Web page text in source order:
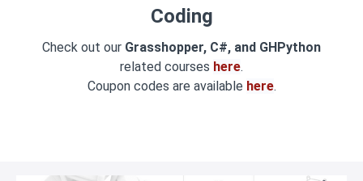
Coding
Check out our Grasshopper, C#, and GHPython
related courses here.
Coupon codes are available here.